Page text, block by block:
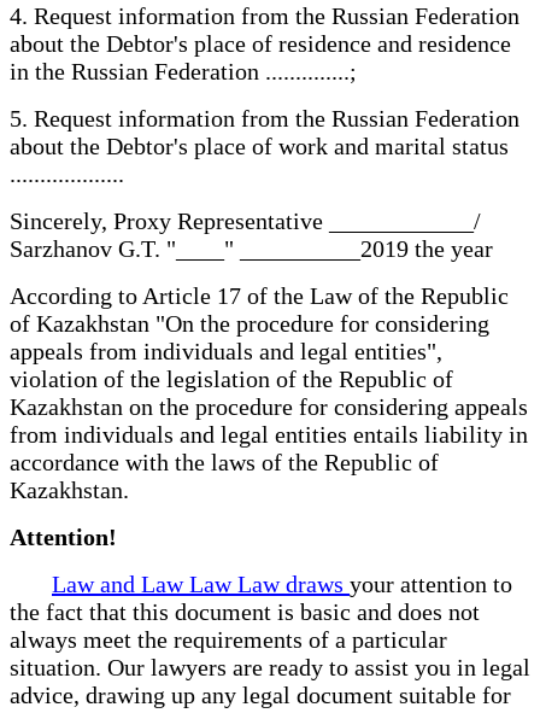
4. Request information from the Russian Federation
about the Debtor's place of residence and residence
in the Russian Federation ..............;
5. Request information from the Russian Federation
about the Debtor's place of work and marital status
...................
Sincerely, Proxy Representative ____________/
Sarzhanov G.T. "____" __________2019 the year
According to Article 17 of the Law of the Republic
of Kazakhstan "On the procedure for considering
appeals from individuals and legal entities",
violation of the legislation of the Republic of
Kazakhstan on the procedure for considering appeals
from individuals and legal entities entails liability in
accordance with the laws of the Republic of
Kazakhstan.
Attention!
Law and Law Law Law draws your attention to
the fact that this document is basic and does not
always meet the requirements of a particular
situation. Our lawyers are ready to assist you in legal
advice, drawing up any legal document suitable for